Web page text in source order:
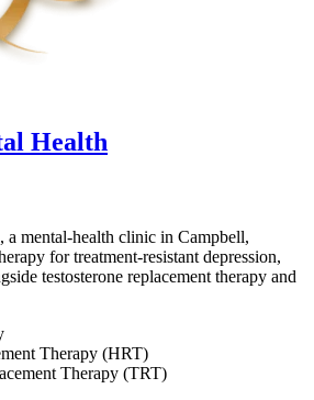
Health
mental-health clinic in Campbell,
for treatment-resistant depression,
testosterone replacement therapy and
Therapy (HRT)
Therapy (TRT)